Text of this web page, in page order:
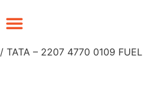
/ TATA – 2207 4770 0109 FUEL